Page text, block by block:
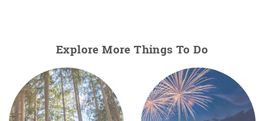
Explore More Things To Do